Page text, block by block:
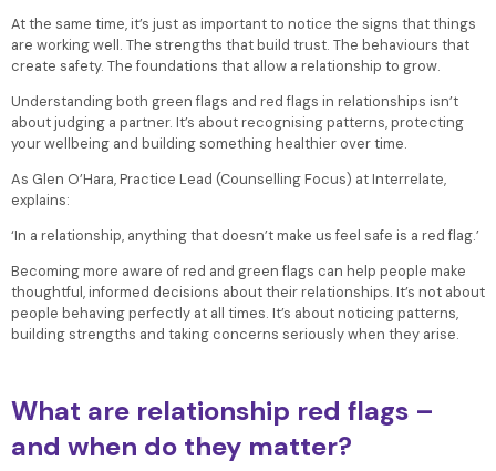
At the same time, it’s just as important to notice the signs that things
are working well. The strengths that build trust. The behaviours that
create safety. The foundations that allow a relationship to grow.
Understanding both green flags and red flags in relationships isn’t
about judging a partner. It’s about recognising patterns, protecting
your wellbeing and building something healthier over time.
As Glen O’Hara, Practice Lead (Counselling Focus) at Interrelate,
explains:
‘In a relationship, anything that doesn’t make us feel safe is a red flag.’
Becoming more aware of red and green flags can help people make
thoughtful, informed decisions about their relationships. It’s not about
people behaving perfectly at all times. It’s about noticing patterns,
building strengths and taking concerns seriously when they arise.
What are relationship red flags –
and when do they matter?